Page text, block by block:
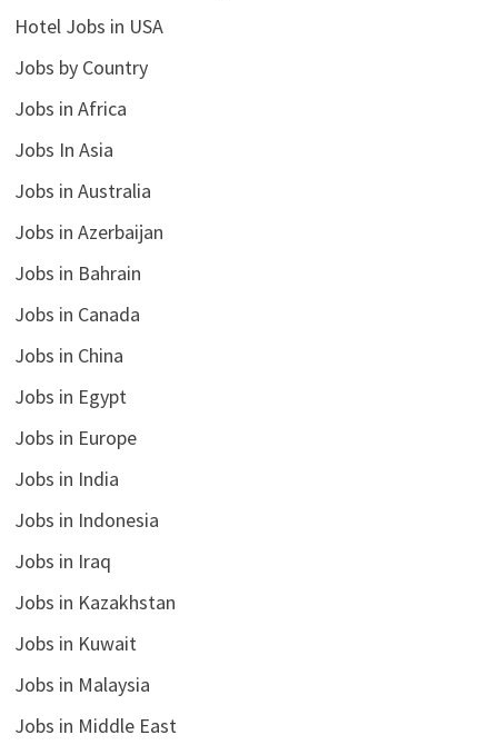
Hotel Jobs in USA
Jobs by Country
Jobs in Africa
Jobs In Asia
Jobs in Australia
Jobs in Azerbaijan
Jobs in Bahrain
Jobs in Canada
Jobs in China
Jobs in Egypt
Jobs in Europe
Jobs in India
Jobs in Indonesia
Jobs in Iraq
Jobs in Kazakhstan
Jobs in Kuwait
Jobs in Malaysia
Jobs in Middle East